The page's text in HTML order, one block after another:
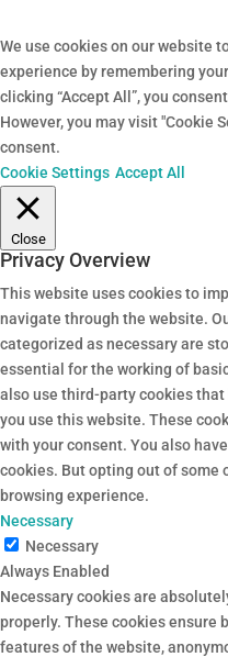
We use cookies on our website
experience by remembering
clicking “Accept All”, you
However, you may visit "Cookie
consent.
Cookie Settings Accept All
Close
Privacy Overview
This website uses cookies to
navigate through the website.
categorized as necessary are
essential for the working of
also use third-party cookies
you use this website. These
with your consent. You also
cookies. But opting out of some
browsing experience.
Necessary
Necessary
Always Enabled
Necessary cookies are
properly. These cookies
features of the website,